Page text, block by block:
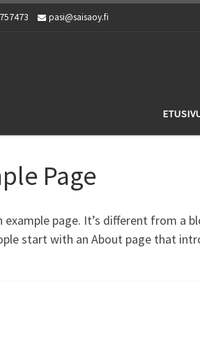
pasi@saisaoy.fi
Page
example page. It’s different from a
start with an About page that